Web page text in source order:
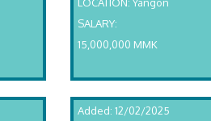
SALARY:
15,000,000 MMK
Added: 12/02/2025